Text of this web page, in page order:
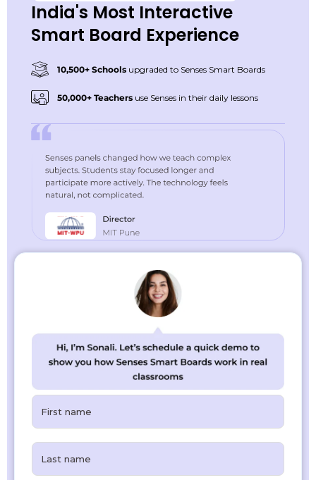
India's Most Interactive
Smart Board Experience
10,500+ Schools upgraded to Senses Smart Boards
50,000+ Teachers use Senses in their daily lessons